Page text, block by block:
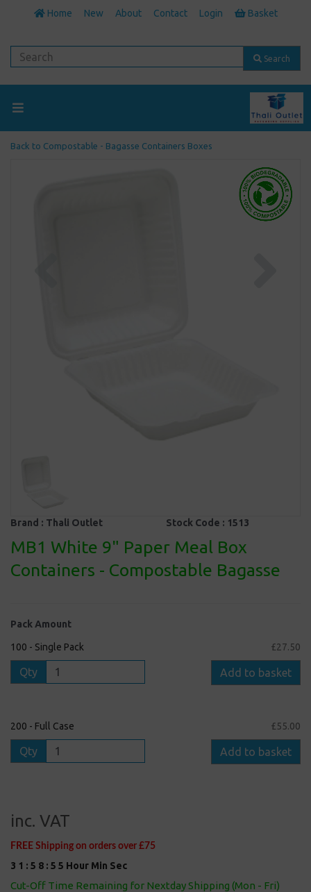
Home New About Contact Login Basket
Search
Back to Compostable - Bagasse Containers Boxes
Brand : Thali Outlet Stock Code : 1513
MB1 White 9" Paper Meal Box
Containers - Compostable Bagasse
Pack Amount
100 - Single Pack £27.50
Qty Add to basket
200 - Full Case £55.00
Qty Add to basket
inc. VAT
FREE Shipping on orders over £75
3 1 : 5 8 : 5 4 Hour Min Sec
Cut-Off Time Remaining for Nextday Shipping (Mon - Fri)